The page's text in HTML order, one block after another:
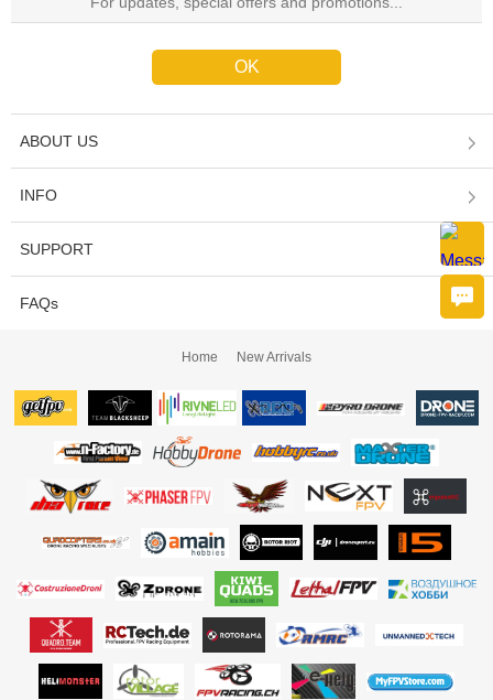
ABOUT US
INFO
SUPPORT
FAQs
Home New Arrivals